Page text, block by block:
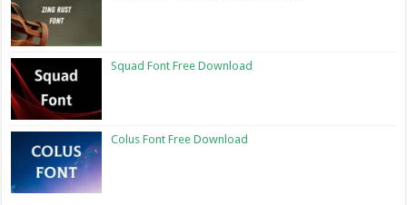
Squad Font Free Download
Colus Font Free Download